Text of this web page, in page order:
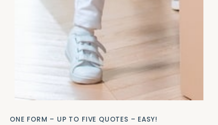
ONE FORM – UP TO FIVE QUOTES – EASY!